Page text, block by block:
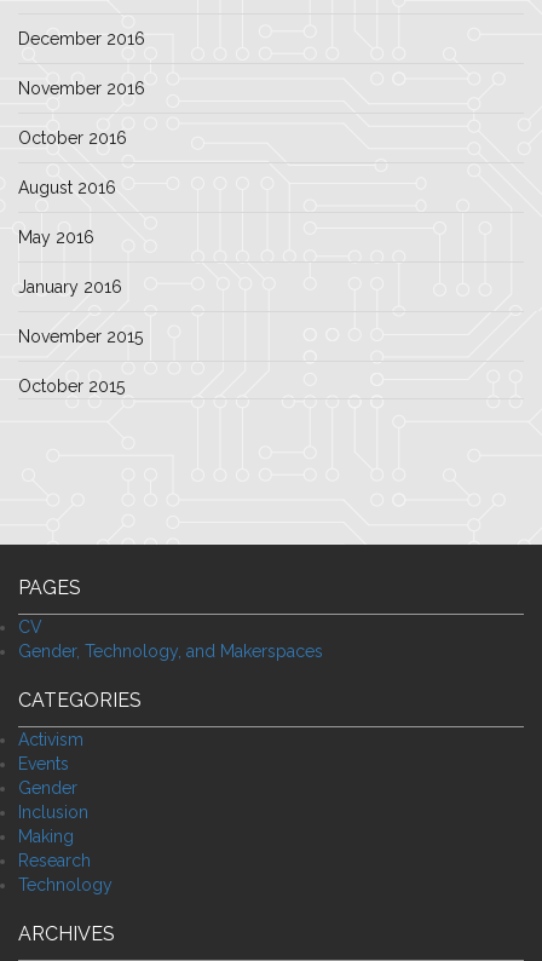
December 2016
November 2016
October 2016
August 2016
May 2016
January 2016
November 2015
October 2015
PAGES
CV
Gender, Technology, and Makerspaces
CATEGORIES
Activism
Events
Gender
Inclusion
Making
Research
Technology
ARCHIVES